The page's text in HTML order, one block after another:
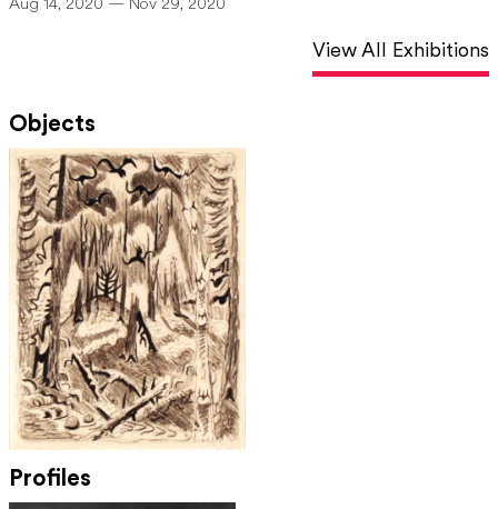
Aug 14, 2020 — Nov 29, 2020
View All Exhibitions
Objects
Profiles